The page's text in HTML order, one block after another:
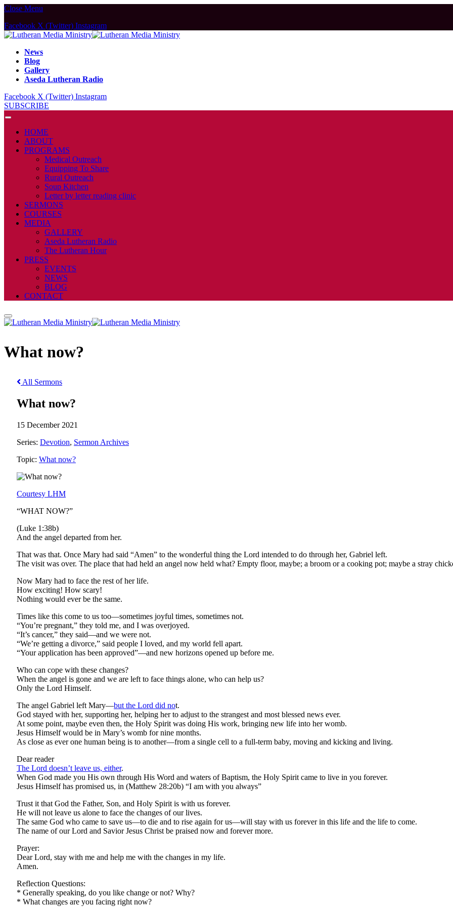
Close Menu
Facebook X (Twitter) Instagram
News
Blog
Gallery
Aseda Lutheran Radio
Facebook X (Twitter) Instagram
SUBSCRIBE
HOME
ABOUT
PROGRAMS
Medical Outreach
Equipping To Share
Rural Outreach
Soup Kitchen
Letter by letter reading clinic
SERMONS
COURSES
MEDIA
GALLERY
Aseda Lutheran Radio
The Lutheran Hour
PRESS
EVENTS
NEWS
BLOG
CONTACT
What now?
All Sermons
What now?
15 December 2021
Series: Devotion, Sermon Archives
Topic: What now?
Courtesy LHM
“WHAT NOW?”
(Luke 1:38b)
And the angel departed from her.
That was that. Once Mary had said “Amen” to the wonderful thing the Lord intended to do through her, Gabriel left.
The visit was over. The place that had held an angel now held what? Empty floor, maybe; a broom or a cooking pot; maybe a stray
Now Mary had to face the rest of her life.
How exciting! How scary!
Nothing would ever be the same.
Times like this come to us too—sometimes joyful times, sometimes not.
“You’re pregnant,” they told me, and I was overjoyed.
“It’s cancer,” they said—and we were not.
“We’re getting a divorce,” said people I loved, and my world fell apart.
“Your application has been approved”—and new horizons opened up before me.
Who can cope with these changes?
When the angel is gone and we are left to face things alone, who can help us?
Only the Lord Himself.
The angel Gabriel left Mary—but the Lord did not.
God stayed with her, supporting her, helping her to adjust to the strangest and most blessed news ever.
At some point, maybe even then, the Holy Spirit was doing His work, bringing new life into her womb.
Jesus Himself would be in Mary’s womb for nine months.
As close as ever one human being is to another—from a single cell to a full-term baby, moving and kicking and living.
Dear reader
The Lord doesn’t leave us, either.
When God made you His own through His Word and waters of Baptism, the Holy Spirit came to live in you forever.
Jesus Himself has promised us, in (Matthew 28:20b) “I am with you always”
Trust it that God the Father, Son, and Holy Spirit is with us forever.
He will not leave us alone to face the changes of our lives.
The same God who came to save us—to die and to rise again for us—will stay with us forever in this life and the life to come.
The name of our Lord and Savior Jesus Christ be praised now and forever more.
Prayer:
Dear Lord, stay with me and help me with the changes in my life.
Amen.
Reflection Questions:
* Generally speaking, do you like change or not? Why?
* What changes are you facing right now?